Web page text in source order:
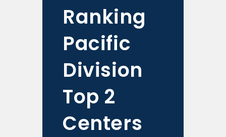
Ranking
Pacific
Division
Top 2
Centers